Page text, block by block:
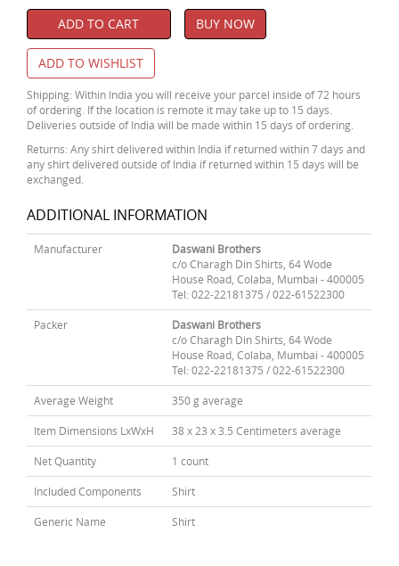
ADD TO CART BUY NOW
ADD TO WISHLIST
Shipping: Within India you will receive your parcel inside of 72 hours
of ordering. If the location is remote it may take up to 15 days.
Deliveries outside of India will be made within 15 days of ordering.
Returns: Any shirt delivered within India if returned within 7 days and
any shirt delivered outside of India if returned within 15 days will be
exchanged.
ADDITIONAL INFORMATION
Manufacturer
Daswani Brothers
c/o Charagh Din Shirts, 64 Wode
House Road, Colaba, Mumbai - 400005
Tel: 022-22181375 / 022-61522300
Packer
Daswani Brothers
c/o Charagh Din Shirts, 64 Wode
House Road, Colaba, Mumbai - 400005
Tel: 022-22181375 / 022-61522300
Average Weight 350 g average
Item Dimensions LxWxH 38 x 23 x 3.5 Centimeters average
Net Quantity 1 count
Included Components Shirt
Generic Name Shirt